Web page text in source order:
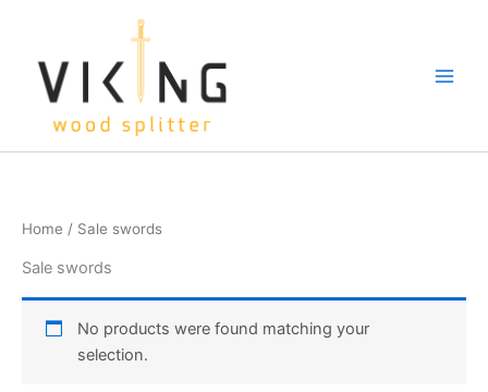
content
Home / Sale swords
Sale swords
No products were found matching your
selection.